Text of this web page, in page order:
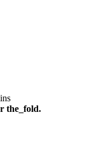
the_fold.